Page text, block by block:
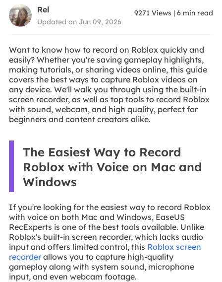
Rel
Updated on Jun 09, 2026
9271 Views |6 min read
Want to know how to record on Roblox quickly and
easily? Whether you're saving gameplay highlights,
making tutorials, or sharing videos online, this guide
covers the best ways to capture Roblox videos on
any device. We'll walk you through using the built-in
screen recorder, as well as top tools to record Roblox
with sound, webcam, and high quality, perfect for
beginners and content creators alike.
The Easiest Way to Record
Roblox with Voice on Mac and
Windows
If you're looking for the easiest way to record Roblox
with voice on both Mac and Windows, EaseUS
RecExperts is one of the best tools available. Unlike
Roblox's built-in screen recorder, which lacks audio
input and offers limited control, this Roblox screen
recorderallows you to capture high-quality
gameplay along with system sound, microphone
input, and even webcam footage.